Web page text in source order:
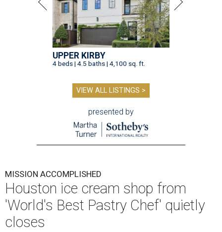
UPPER KIRBY
4 beds | 4.5 baths | 4,100 sq. ft.
VIEW ALL LISTINGS >
presented by
MISSION ACCOMPLISHED
Houston ice cream shop from
'World's Best Pastry Chef' quietly
closes